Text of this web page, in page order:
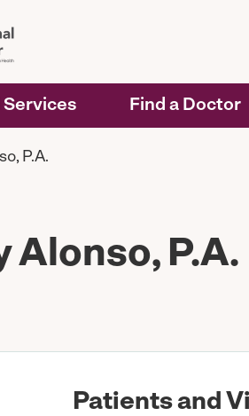
Services Find a Doctor
P.A.
Alonso, P.A.
Patients and